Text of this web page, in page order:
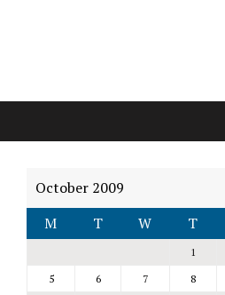
October 2009
M
T W T
1
5
6 7 8